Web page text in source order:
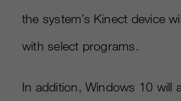
the system’s Kinect device
with select programs.
In addition, Windows 10 will